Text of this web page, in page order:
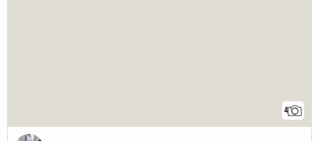
4